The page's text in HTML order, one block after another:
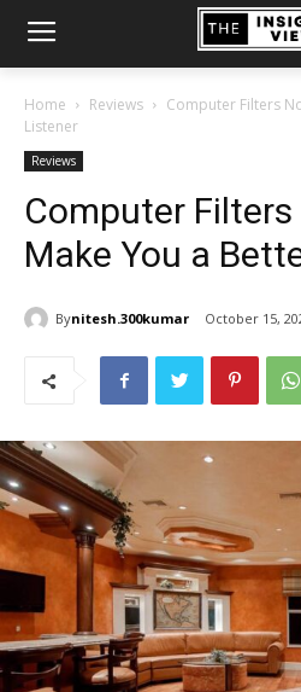
Home Reviews
Computer Filters
Listener
Reviews
Computer
Make You a
Bynitesh.300kumar October 15,